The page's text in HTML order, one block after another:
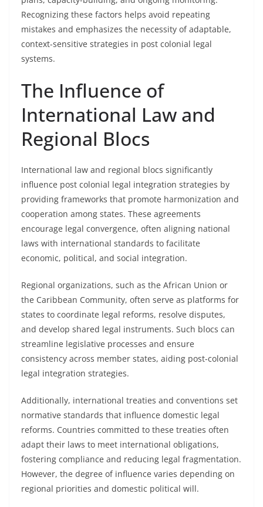
Recognizing these factors helps avoid repeating
mistakes and emphasizes the necessity of adaptable,
context-sensitive strategies in post colonial legal
systems.
The Influence of
International Law and
Regional Blocs
International law and regional blocs significantly
influence post colonial legal integration strategies by
providing frameworks that promote harmonization and
cooperation among states. These agreements
encourage legal convergence, often aligning national
laws with international standards to facilitate
economic, political, and social integration.
Regional organizations, such as the African Union or
the Caribbean Community, often serve as platforms for
states to coordinate legal reforms, resolve disputes,
and develop shared legal instruments. Such blocs can
streamline legislative processes and ensure
consistency across member states, aiding post-colonial
legal integration strategies.
Additionally, international treaties and conventions set
normative standards that influence domestic legal
reforms. Countries committed to these treaties often
adapt their laws to meet international obligations,
fostering compliance and reducing legal fragmentation.
However, the degree of influence varies depending on
regional priorities and domestic political will.